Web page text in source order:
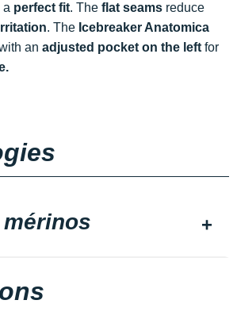
a perfect fit. The flat seams reduce
. The Icebreaker Anatomica
an adjusted pocket on the left for